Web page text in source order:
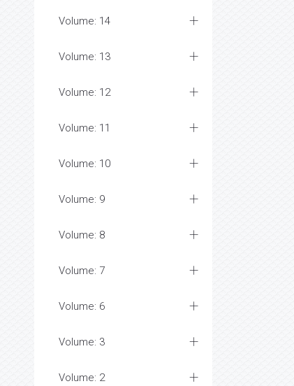
Volume: 14
Volume: 13
Volume: 12
Volume: 11
Volume: 10
Volume: 9
Volume: 8
Volume: 7
Volume: 6
Volume: 3
Volume: 2